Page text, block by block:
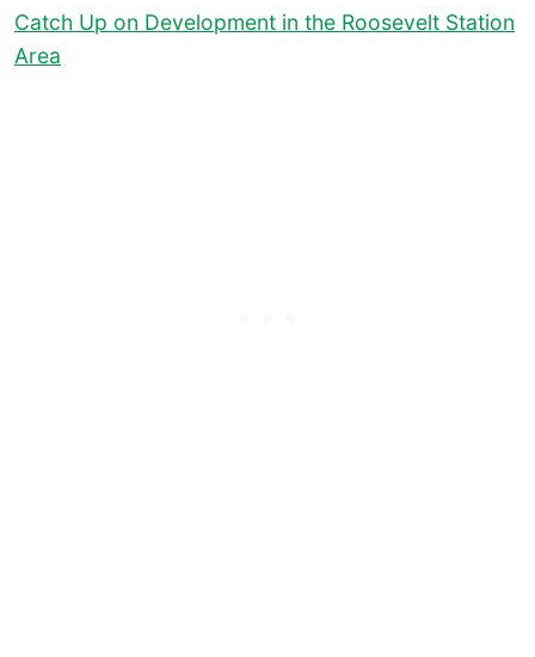
Catch Up on Development in the Roosevelt Station
Area